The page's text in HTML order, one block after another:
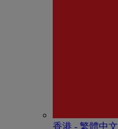
香港 - 繁體中文